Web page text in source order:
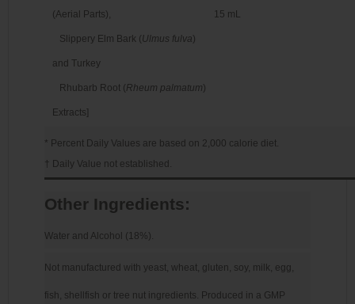
* Percent Daily Values are based on 2,000 calorie diet.
† Daily Value not established.
(Aerial Parts),
Slippery Elm Bark (Ulmus fulva)
and Turkey
Rhubarb Root (Rheum palmatum)
Extracts]
15 mL
Other Ingredients:
Water and Alcohol (18%).
Not manufactured with yeast, wheat, gluten, soy, milk, egg,
fish, shellfish or tree nut ingredients. Produced in a GMP